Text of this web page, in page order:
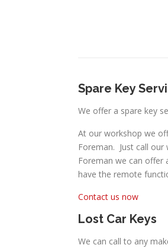
Spare Key
We offer a spare key
At our workshop we
Foreman. Just call
Foreman we can offer
have the remote
Contact us now
Lost Car Keys
We can call to any